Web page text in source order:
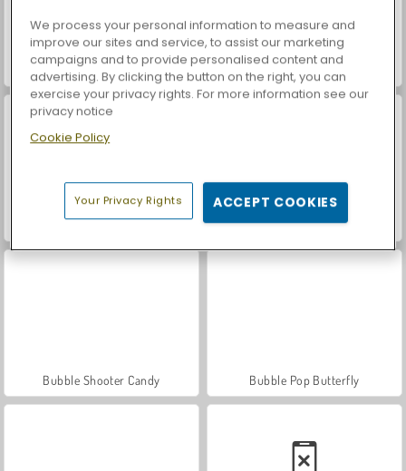
Farm Merge Valley Car Parking City Duel
Casino World Let's Fish!
Bubble Shooter Candy Bubble Pop Butterfly
We process your personal information to measure and
improve our sites and service, to assist our marketing
campaigns and to provide personalised content and
advertising. By clicking the button on the right, you can
exercise your privacy rights. For more information see our
privacy notice
Cookie Policy
Your Privacy Rights ACCEPT COOKIES